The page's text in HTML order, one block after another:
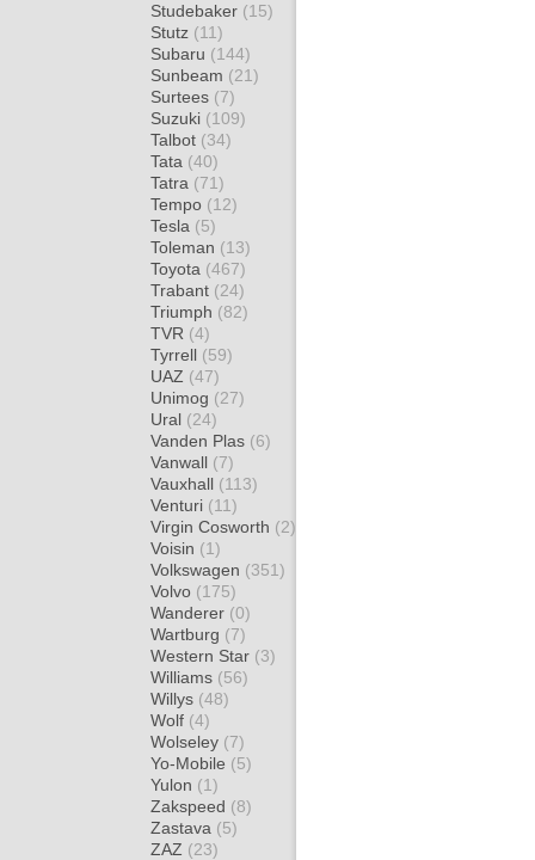
Studebaker (15)
Stutz (11)
Subaru (144)
Sunbeam (21)
Surtees (7)
Suzuki (109)
Talbot (34)
Tata (40)
Tatra (71)
Tempo (12)
Tesla (5)
Toleman (13)
Toyota (467)
Trabant (24)
Triumph (82)
TVR (4)
Tyrrell (59)
UAZ (47)
Unimog (27)
Ural (24)
Vanden Plas (6)
Vanwall (7)
Vauxhall (113)
Venturi (11)
Virgin Cosworth (2)
Voisin (1)
Volkswagen (351)
Volvo (175)
Wanderer (0)
Wartburg (7)
Western Star (3)
Williams (56)
Willys (48)
Wolf (4)
Wolseley (7)
Yo-Mobile (5)
Yulon (1)
Zakspeed (8)
Zastava (5)
ZAZ (23)